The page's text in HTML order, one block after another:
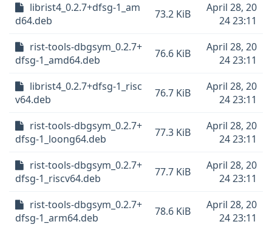
librist4_0.2.7+dfsg-1_am
d64.deb
73.2 KiB
April 28, 20
24 23:11
rist-tools-dbgsym_0.2.7+
dfsg-1_amd64.deb
76.6 KiB
April 28, 20
24 23:11
librist4_0.2.7+dfsg-1_risc
v64.deb
76.7 KiB
April 28, 20
24 23:11
rist-tools-dbgsym_0.2.7+
dfsg-1_loong64.deb
77.3 KiB
April 28, 20
24 23:11
rist-tools-dbgsym_0.2.7+
dfsg-1_riscv64.deb
77.7 KiB
April 28, 20
24 23:11
rist-tools-dbgsym_0.2.7+
dfsg-1_arm64.deb
78.6 KiB
April 28, 20
24 23:11